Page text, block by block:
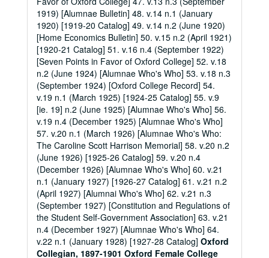
1919) [Alumnae Bulletin] 48. v.14 n.1 (January
1920) [1919-20 Catalog] 49. v.14 n.2 (June 1920)
[Home Economics Bulletin] 50. v.15 n.2 (April 1921)
[1920-21 Catalog] 51. v.16 n.4 (September 1922)
[Seven Points in Favor of Oxford College] 52. v.18
n.2 (June 1924) [Alumnae Who's Who] 53. v.18 n.3
(September 1924) [Oxford College Record] 54.
v.19 n.1 (March 1925) [1924-25 Catalog] 55. v.9
[ie. 19] n.2 (June 1925) [Alumnae Who's Who] 56.
v.19 n.4 (December 1925) [Alumnae Who's Who]
57. v.20 n.1 (March 1926) [Alumnae Who's Who:
The Caroline Scott Harrison Memorial] 58. v.20 n.2
(June 1926) [1925-26 Catalog] 59. v.20 n.4
(December 1926) [Alumnae Who's Who] 60. v.21
n.1 (January 1927) [1926-27 Catalog] 61. v.21 n.2
(April 1927) [Alumnai Who's Who] 62. v.21 n.3
(September 1927) [Constitution and Regulations of
the Student Self-Government Association] 63. v.21
n.4 (December 1927) [Alumnae Who's Who] 64.
v.22 n.1 (January 1928) [1927-28 Catalog] Oxford
Collegian, 1897-1901 Oxford Female College